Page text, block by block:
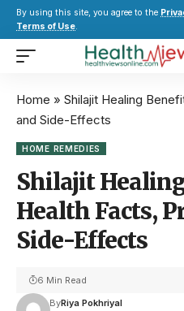
By using this site, you agree to the
Terms of Use.
Home » Shilajit Healing
and Side-Effects
HOME REMEDIES
Shilajit
Health Facts,
Side-Effects
ByRiya Pokhriyal
6 Min Read